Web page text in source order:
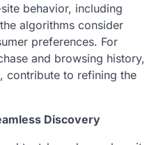
behavior, including
algorithms consider
preferences. For
and browsing history,
contribute to refining the
Discovery